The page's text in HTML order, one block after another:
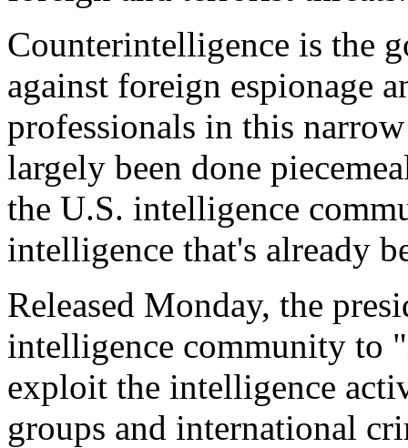
Counterintelligence is the
against foreign espionage
professionals in this
largely been done
the U.S. intelligence
intelligence that's already
Released Monday, the
intelligence community to
exploit the intelligence
groups and international